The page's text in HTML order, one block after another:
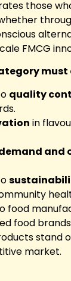
those
FMCG
must
quality
in
and
food
food
stand
market.